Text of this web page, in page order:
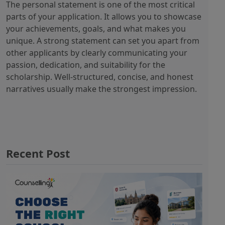
The personal statement is one of the most critical
parts of your application. It allows you to showcase
your achievements, goals, and what makes you
unique. A strong statement can set you apart from
other applicants by clearly communicating your
passion, dedication, and suitability for the
scholarship. Well-structured, concise, and honest
narratives usually make the strongest impression.
Recent Post